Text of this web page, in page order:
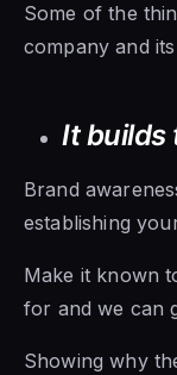
Some of the
company and
It builds
Brand
establishing
Make it known
for and we can
Showing why